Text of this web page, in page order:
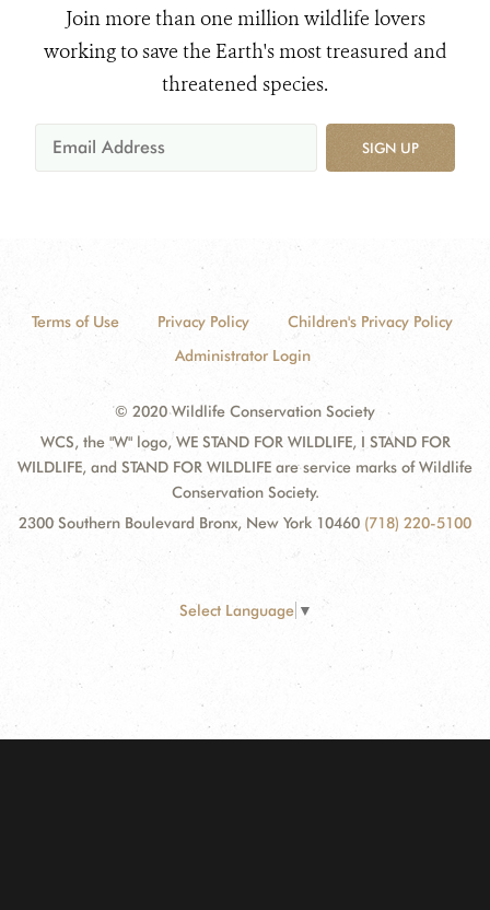
Join more than one million wildlife lovers
working to save the Earth's most treasured and
threatened species.
SIGN UP
Terms of Use Privacy Policy
Children's Privacy Policy
Administrator Login
© 2020 Wildlife Conservation Society
WCS, the "W" logo, WE STAND FOR WILDLIFE, I STAND FOR
WILDLIFE, and STAND FOR WILDLIFE are service marks of Wildlife
Conservation Society.
2300 Southern Boulevard Bronx, New York 10460 (718) 220-5100
Select Language ▼